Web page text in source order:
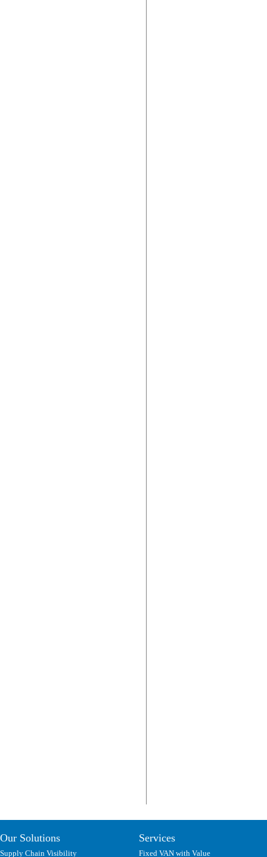
Our Solutions
Supply Chain Visibility
Services
Fixed VAN with Value